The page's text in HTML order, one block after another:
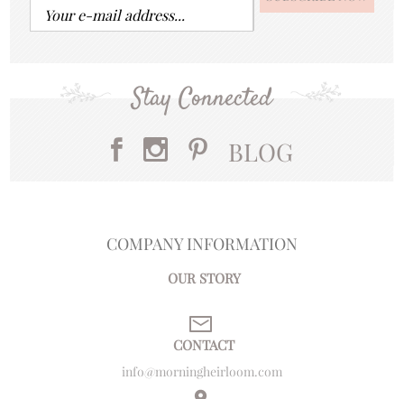
Stay Connected
BLOG
COMPANY INFORMATION
OUR STORY
CONTACT
info@morningheirloom.com